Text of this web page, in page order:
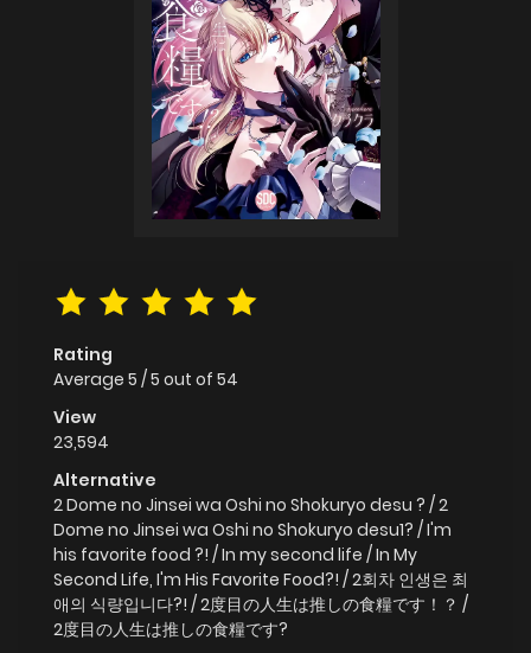
Rating
Average 5 /5 out of 54
View
23,594
Alternative
2 Dome no Jinsei wa Oshi no Shokuryo desu ? / 2
Dome no Jinsei wa Oshi no Shokuryo desu1? / I'm
his favorite food ?! / In my second life / In My
Second Life, I'm His Favorite Food?! / 2회차 인생은 최
애의 식량입니다?! / 2度目の人生は推しの食糧です！？ /
2度目の人生は推しの食糧です?